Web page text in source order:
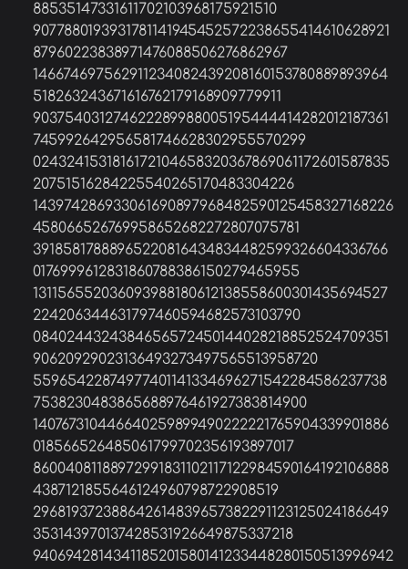
88535147331611702103968175921510
9077880193931781141945452572238655414610628921
87960223838971476088506276862967
146674697562911234082439208160153780889893964
518263243671616762179168909779911
903754031274622289988005195444414282012187361
745992642956581746628302955570299
0243241531816172104658320367869061172601587835
20751516284225540265170483304226
143974286933061690897968482590125458327168226
458066526769958652682272807075781
39185817888965220816434834482599326604336766
0176999612831860788386150279465955
131156552036093988180612138558600301435694527
224206344631797460594682573103790
0840244324384656572450144028218852524709351
90620929023136493273497565513958720
55965422874977401141334696271542284586237738
7538230483865688976461927383814900
140767310446640259899490222221765904339901886
018566526485061799702356193897017
86004081188972991831102117122984590164192106888
4387121855646124960798722908519
296819372388642614839657382291123125024186649
353143970137428531926649875337218
9406942814341185201580141233448280150513996942